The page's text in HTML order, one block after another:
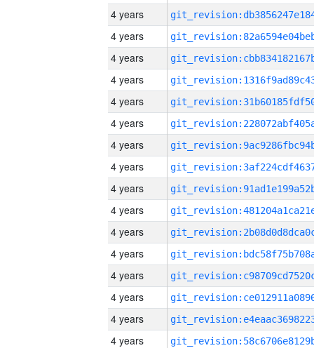
4 years
4 years
4 years
4 years
4 years
4 years
4 years
4 years
4 years
4 years
4 years
4 years
4 years
4 years
4 years
4 years